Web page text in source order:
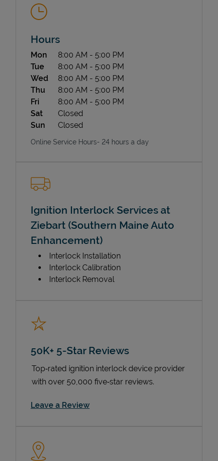
State Requirements
Hours
Day of the Week Hours
Mon 8:00 AM - 5:00 PM
Tue
8:00 AM - 5:00 PM
Wed
8:00 AM - 5:00 PM
Thu
8:00 AM - 5:00 PM
Fri
8:00 AM - 5:00 PM
Sat
Closed
Sun
Closed
Online Service Hours- 24 hours a day
Ignition Interlock Services at
Ziebart (Southern Maine Auto
Enhancement)
Interlock Installation
Interlock Calibration
Interlock Removal
50K+ 5-Star Reviews
Top‑rated ignition interlock device provider
with over 50,000 five‑star reviews.
Leave a ReviewLink Opens in New Tab